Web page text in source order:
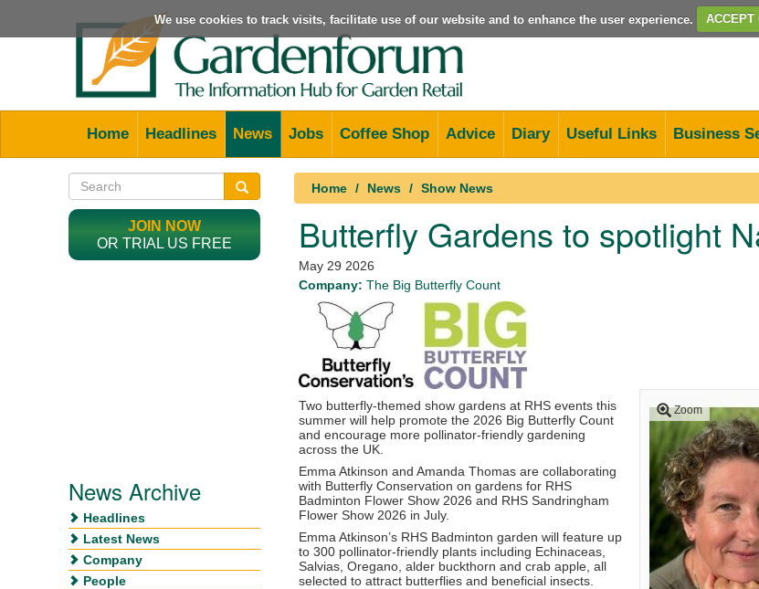
We use cookies to track visits, facilitate use of our website and to enhance the user experience. ACCEPT
Home Headlines News Jobs Coffee Shop Advice Diary Useful Links Business
Home News Show News
Butterfly Gardens to spotlight
May 29 2026
Company: The Big Butterfly Count
Zoom
Two butterfly-themed show gardens at RHS events this
summer will help promote the 2026 Big Butterfly Count
and encourage more pollinator-friendly gardening
across the UK.
Emma Atkinson and Amanda Thomas are collaborating
with Butterfly Conservation on gardens for RHS
Badminton Flower Show 2026 and RHS Sandringham
Flower Show 2026 in July.
Emma Atkinson’s RHS Badminton garden will feature up
to 300 pollinator-friendly plants including Echinaceas,
Salvias, Oregano, alder buckthorn and crab apple, all
selected to attract butterflies and beneficial insects.
JOIN NOW
OR TRIAL US FREE
News Archive
Headlines
Latest News
Company
People